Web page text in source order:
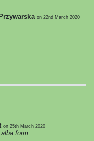
on 22nd March 2020
on 25th March 2020
form